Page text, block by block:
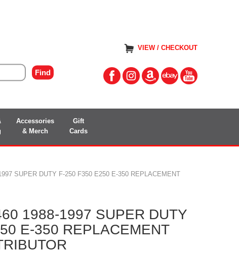
VIEW / CHECKOUT
Accessories
& Merch
Gift
Cards
SUPER DUTY F-250 F350 E250 E-350 REPLACEMENT
1988-1997 SUPER DUTY
E-350 REPLACEMENT